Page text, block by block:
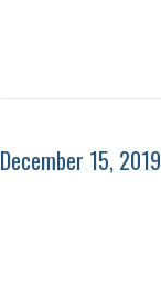
December 15, 2019